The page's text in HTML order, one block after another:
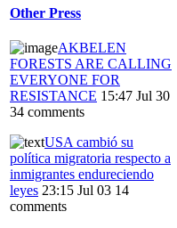
Other Press
AKBELEN
FORESTS ARE CALLING
EVERYONE FOR
RESISTANCE 15:47 Jul 30
34 comments
USA cambió su
política migratoria respecto a
inmigrantes endureciendo
leyes 23:15 Jul 03 14
comments